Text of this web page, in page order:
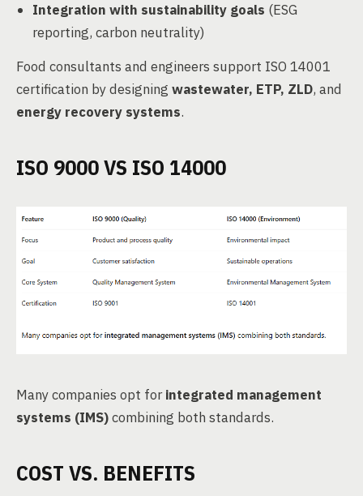
Integration with sustainability goals (ESG
reporting, carbon neutrality)
Food consultants and engineers support ISO 14001
certification by designing wastewater, ETP, ZLD, and
energy recovery systems.
ISO 9000 VS ISO 14000
Many companies opt forintegrated management
systems (IMS)combining both standards.
COST VS. BENEFITS